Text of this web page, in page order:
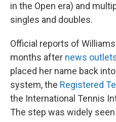
in the Open era) and
singles and doubles.
Official reports of
months after news
placed her name back
system, the Registered
the International Tennis
The step was widely